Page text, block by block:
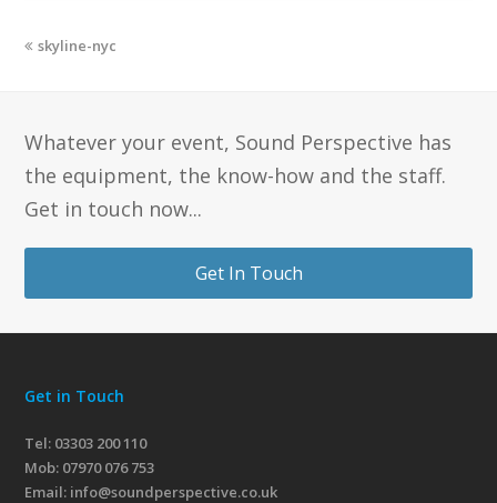
skyline-nyc
Whatever your event, Sound Perspective has
the equipment, the know-how and the staff.
Get in touch now...
Get In Touch
Get in Touch
Tel: 03303 200 110
Mob: 07970 076 753
Email: info@soundperspective.co.uk